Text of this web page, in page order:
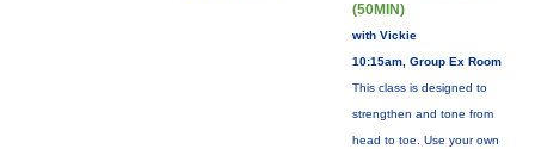
(50MIN)
with Vickie
10:15am, Group Ex Room
This class is designed to
strengthen and tone from
head to toe. Use your own